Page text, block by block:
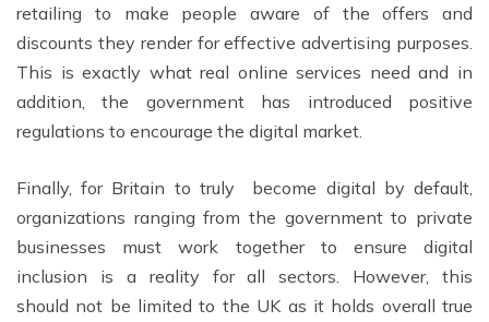
retailing to make people aware of the offers and
discounts they render for effective advertising purposes.
This is exactly what real online services need and in
addition, the government has introduced positive
regulations to encourage the digital market.
Finally, for Britain to truly become digital by default,
organizations ranging from the government to private
businesses must work together to ensure digital
inclusion is a reality for all sectors. However, this
should not be limited to the UK as it holds overall true